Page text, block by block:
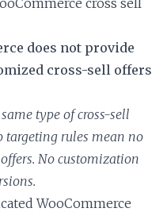
does not provide
cross-sell offers
type of cross-sell
targeting rules mean no
No customization
WooCommerce